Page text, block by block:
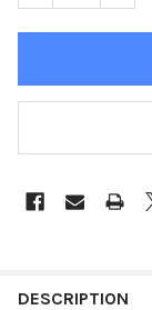
DESCRIPTION